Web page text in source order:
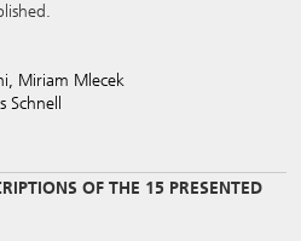
Miriam Mlecek
Schnell
OF THE 15 PRESENTED